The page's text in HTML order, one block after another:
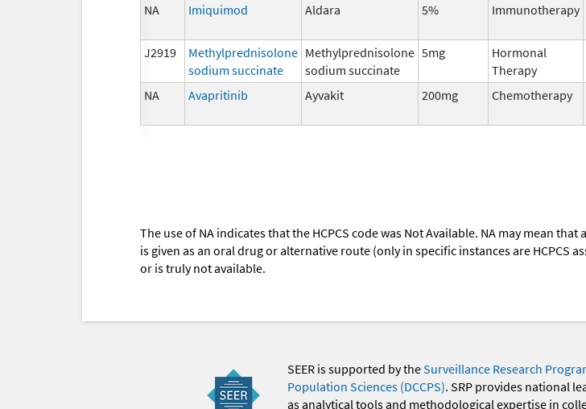
NA Imiquimod Aldara 5% Immunotherapy
J2919
Methylprednisolone
sodium succinate
Methylprednisolone
sodium succinate
5mg
Hormonal
Therapy
NA
Avapritinib Ayvakit 200mg Chemotherapy
The use of NA indicates that the HCPCS code was Not Available. NA may mean
is given as an oral drug or alternative route (only in specific instances are HCPCS
or is truly not available.
SEER is supported by theSurveillance Research
Population Sciences (DCCPS). SRP provides national
as analytical tools and methodological expertise in